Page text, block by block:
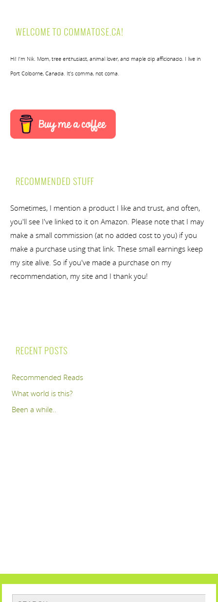
WELCOME TO COMMATOSE.CA!
Hi! I’m Nik. Mom, tree enthusiast, animal lover, and maple dip afficionado. I live in
Port Colborne, Canada. It’s comma, not coma.
RECOMMENDED STUFF
Sometimes, I mention a product I like and trust, and often,
you'll see I've linked to it on Amazon. Please note that I may
make a small commission (at no added cost to you) if you
make a purchase using that link. These small earnings keep
my site alive. So if you've made a purchase on my
recommendation, my site and I thank you!
RECENT POSTS
Recommended Reads
What world is this?
Been a while..